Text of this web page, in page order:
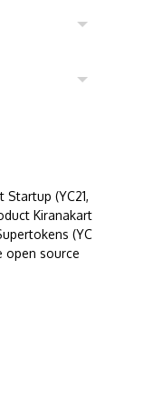
(YC21,
Kiranakart
(YC
open source